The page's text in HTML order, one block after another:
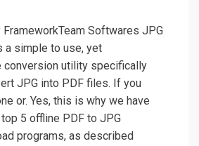
FrameworkTeam Softwares JPG
a simple to use, yet
utility specifically
JPG into PDF files. If you
or. Yes, this is why we have
5 offline PDF to JPG
programs, as described